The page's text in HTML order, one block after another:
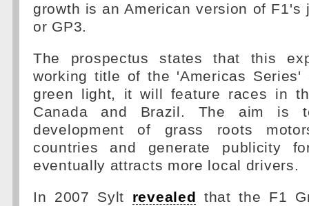
growth is an American version of F1's
or GP3.
The prospectus states that this
working title of the 'Americas
green light, it will feature races in
Canada and Brazil. The aim is
development of grass roots
countries and generate publicity
eventually attracts more local drivers.
In 2007 Sylt revealed that the F1